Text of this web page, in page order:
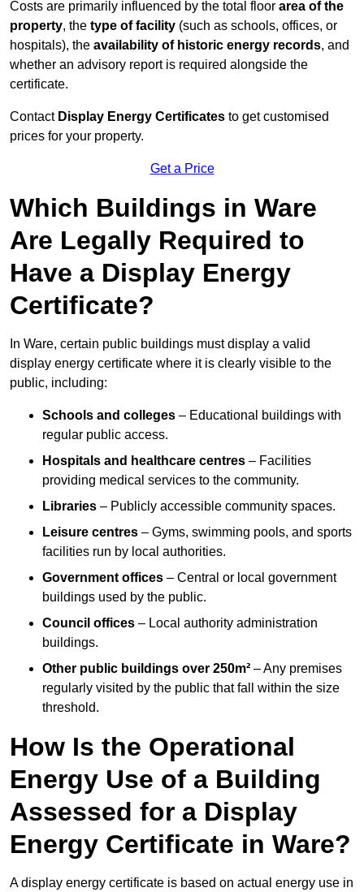
Costs are primarily influenced by the total floor area of the
property, the type of facility (such as schools, offices, or
hospitals), the availability of historic energy records, and
whether an advisory report is required alongside the
certificate.
Contact Display Energy Certificates to get customised
prices for your property.
Get a Price
Which Buildings in Ware
Are Legally Required to
Have a Display Energy
Certificate?
In Ware, certain public buildings must display a valid
display energy certificate where it is clearly visible to the
public, including:
Schools and colleges – Educational buildings with
regular public access.
Hospitals and healthcare centres – Facilities
providing medical services to the community.
Libraries – Publicly accessible community spaces.
Leisure centres – Gyms, swimming pools, and sports
facilities run by local authorities.
Government offices – Central or local government
buildings used by the public.
Council offices – Local authority administration
buildings.
Other public buildings over 250m² – Any premises
regularly visited by the public that fall within the size
threshold.
How Is the Operational
Energy Use of a Building
Assessed for a Display
Energy Certificate in Ware?
A display energy certificate is based on actual energy use in